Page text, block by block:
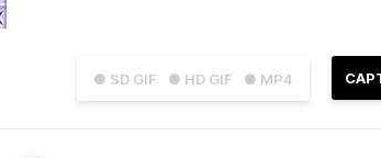
● SD GIF ● HD GIF ● MP4